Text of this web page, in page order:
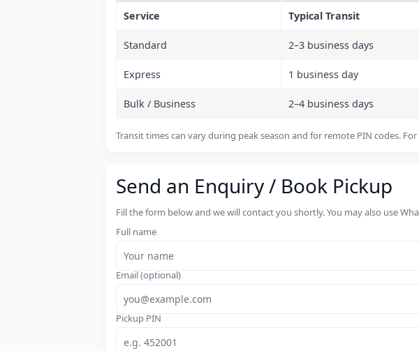
Service Typical Transit
Standard 2–3 business days
Express 1 business day
Bulk / Business 2–4 business days
Transit times can vary during peak season and for remote PIN codes.
Send an Enquiry / Book Pickup
Fill the form below and we will contact you shortly. You may also use
Full name
Email (optional)
Pickup PIN